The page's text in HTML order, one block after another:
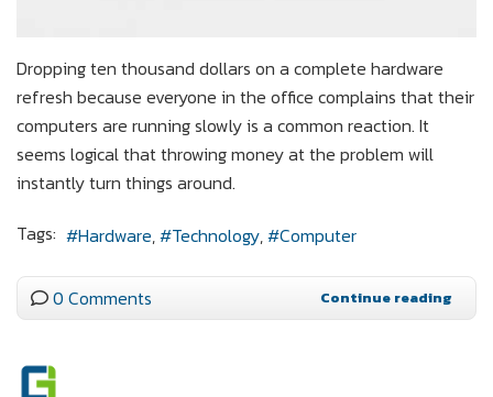
Dropping ten thousand dollars on a complete hardware
refresh because everyone in the office complains that their
computers are running slowly is a common reaction. It
seems logical that throwing money at the problem will
instantly turn things around.
Tags:
Hardware Technology Computer
0 Comments Continue reading